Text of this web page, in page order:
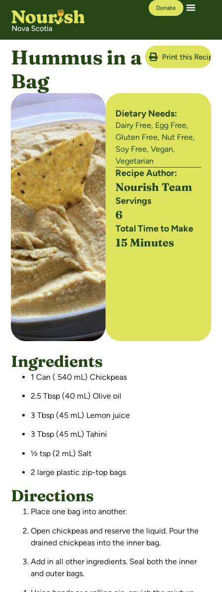
Donate
Hummus in a
Bag
Print this Recipe
Dietary Needs:
Dairy Free, Egg Free,
Gluten Free, Nut Free,
Soy Free,Vegan,
Vegetarian
Recipe Author:
Nourish Team
Servings
6
Total Time to Make
15 Minutes
Ingredients
1 Can ( 540 mL) Chickpeas
2.5 Tbsp (40 mL) Olive oil
3 Tbsp (45 mL) Lemon juice
3 Tbsp (45 mL) Tahini
½ tsp (2 mL) Salt
2 large plastic zip-top bags
Directions
Place one bag into another.
Open chickpeas and reserve the liquid. Pour the
drained chickpeas into the inner bag.
Add in all other ingredients. Seal both the inner
and outer bags.